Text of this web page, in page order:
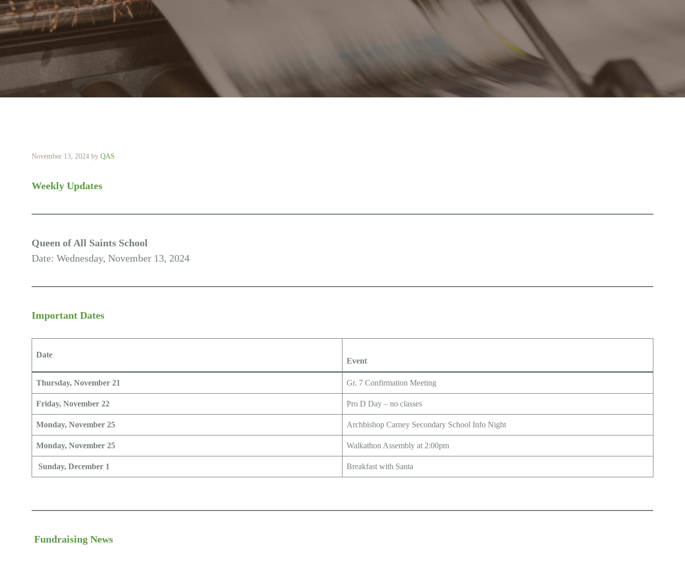
November 13, 2024 by QAS
Weekly Updates
Queen of All Saints School
Date: Wednesday, November 13, 2024
Important Dates
Date
Event
Thursday, November 21 Gr. 7 Confirmation Meeting
Friday, November 22 Pro D Day – no classes
Monday, November 25 Archbishop Carney Secondary School Info Night
Monday, November 25 Walkathon Assembly at 2:00pm
Sunday, December 1 Breakfast with Santa
Fundraising News